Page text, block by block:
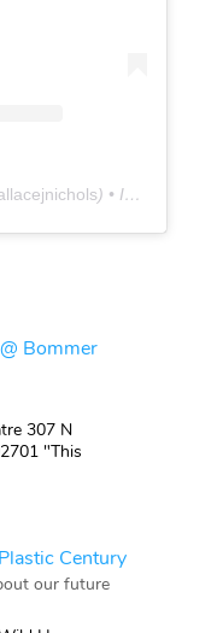
) • Instagram photos and videos
Bommer
307 N
"This
Century
our future